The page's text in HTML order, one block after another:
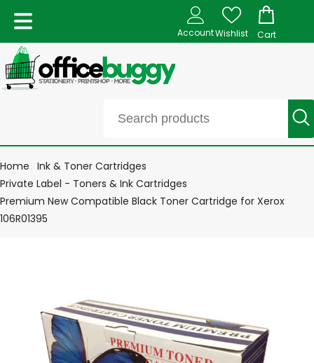
AccountWishlist Cart
Home Ink & Toner Cartridges
Private Label - Toners & Ink Cartridges
Premium New Compatible Black Toner Cartridge for Xerox
106R01395